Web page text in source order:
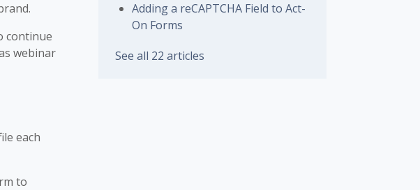
continue
webinar
each
to
Adding a reCAPTCHA Field to Act-
On Forms
See all 22 articles